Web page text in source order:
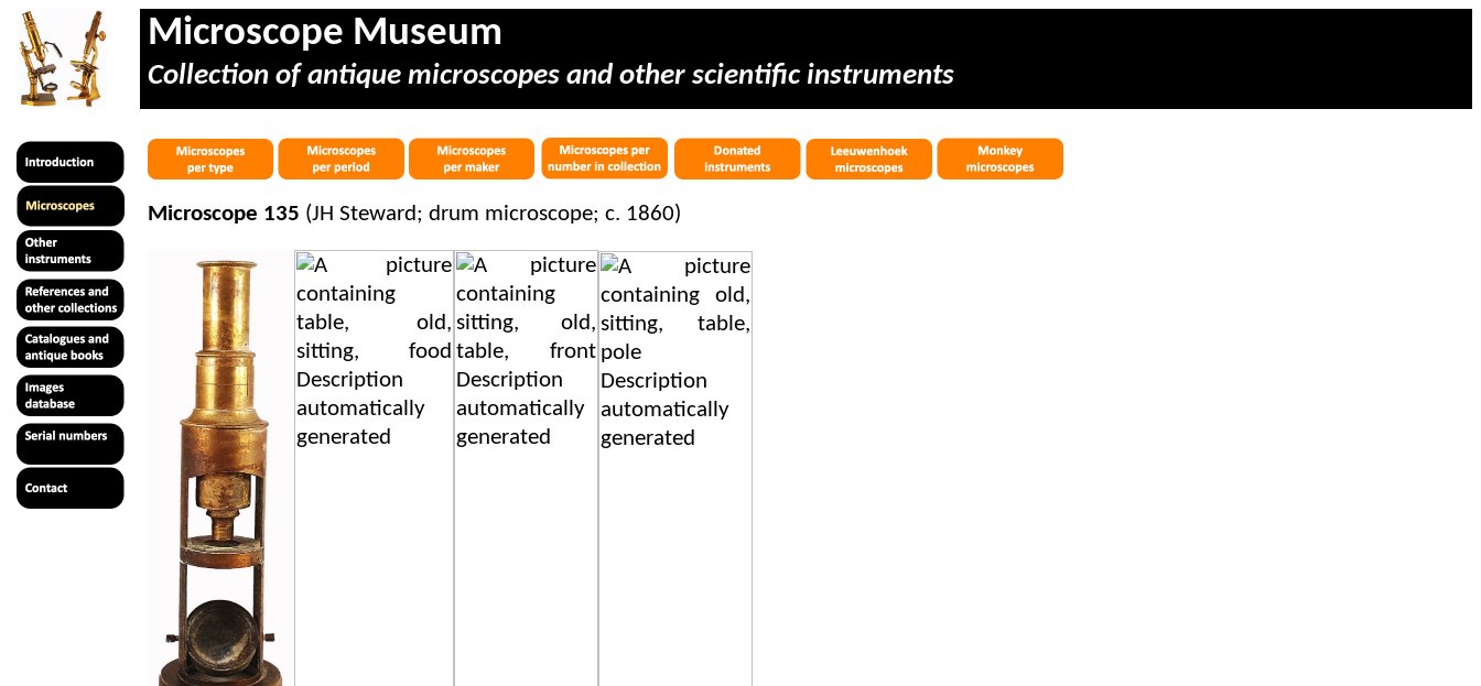
Microscope Museum
Collection of antique microscopes and other scientific instruments
Microscope 135 (JH Steward; drum microscope; c. 1860)